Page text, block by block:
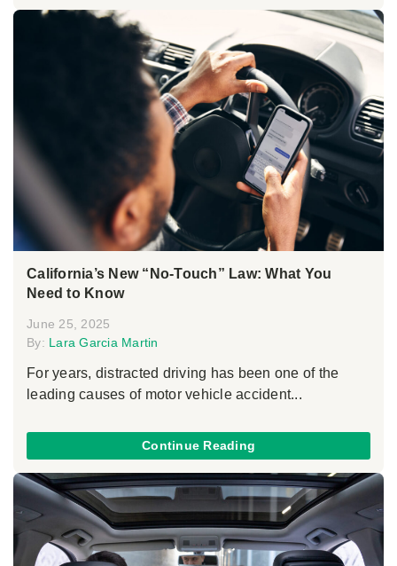
California’s New “No-Touch” Law: What You
Need to Know
June 25, 2025
By: Lara Garcia Martin
For years, distracted driving has been one of the
leading causes of motor vehicle accident...
Continue Reading